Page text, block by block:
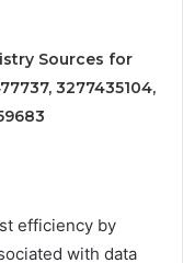
Sources for
3277435104,
efficiency by
with data